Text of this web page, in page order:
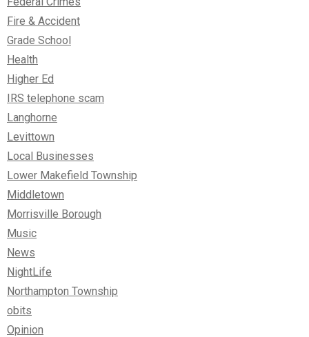
Fire & Accident
Grade School
Health
Higher Ed
IRS telephone scam
Langhorne
Levittown
Local Businesses
Lower Makefield Township
Middletown
Morrisville Borough
Music
News
NightLife
Northampton Township
obits
Opinion